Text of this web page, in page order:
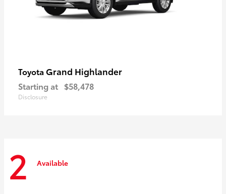
Toyota Grand Highlander
Starting at $58,478
Disclosure
2 Available